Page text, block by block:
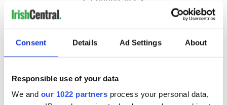
Consent Details Ad Settings About
Responsible use of your data
We and our 1022 partners process your personal data,